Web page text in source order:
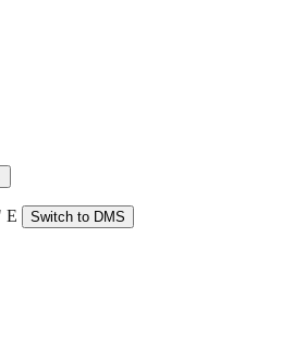
E Switch to DMS